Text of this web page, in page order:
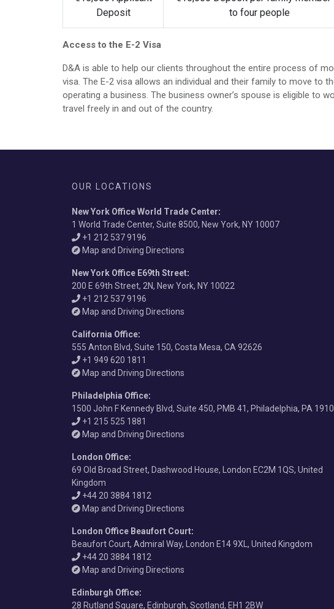
Deposit
to four people
Access to the E-2 Visa
D&A is able to help our clients throughout the entire process of
visa. The E-2 visa allows an individual and their family to move to
operating a business. The business owner’s spouse is eligible to
travel freely in and out of the country.
OUR LOCATIONS
New York Office World Trade Center:
1 World Trade Center, Suite 8500, New York, NY 10007
+1 212 537 9196
Map and Driving Directions
New York Office E69th Street:
200 E 69th Street, 2N, New York, NY 10022
+1 212 537 9196
Map and Driving Directions
California Office:
555 Anton Blvd, Suite 150, Costa Mesa, CA 92626
+1 949 620 1811
Map and Driving Directions
Philadelphia Office:
1500 John F Kennedy Blvd, Suite 450, PMB 41, Philadelphia, PA
+1 215 525 1881
Map and Driving Directions
London Office:
69 Old Broad Street, Dashwood House, London EC2M 1QS, United
Kingdom
+44 20 3884 1812
Map and Driving Directions
London Office Beaufort Court:
Beaufort Court, Admiral Way, London E14 9XL, United Kingdom
+44 20 3884 1812
Map and Driving Directions
Edinburgh Office:
28 Rutland Square, Edinburgh, Scotland, EH1 2BW